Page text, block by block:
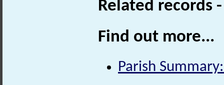
Related records
Find out more...
Parish